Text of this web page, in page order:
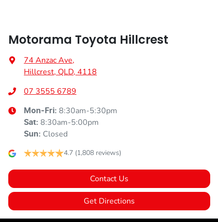
Motorama Toyota Hillcrest
74 Anzac Ave,
Hillcrest, QLD, 4118
07 3555 6789
Mon-Fri: 8:30am-5:30pm
Sat: 8:30am-5:00pm
Sun: Closed
4.7 (1,808 reviews)
Contact Us
Get Directions